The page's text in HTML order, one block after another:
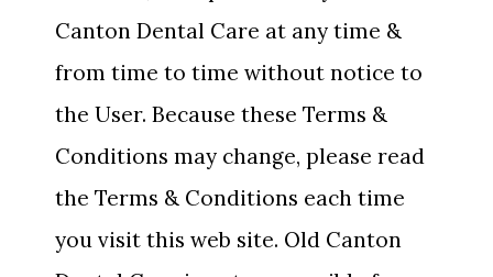
Canton Dental Care at any time &
from time to time without notice to
the User. Because these Terms &
Conditions may change, please read
the Terms & Conditions each time
you visit this web site. Old Canton